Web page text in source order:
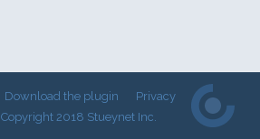
Download the plugin
Privacy
Copyright 2018 Stueynet Inc.